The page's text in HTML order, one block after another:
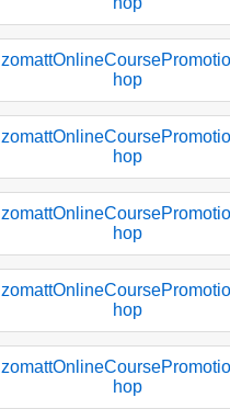
hop
hop
hop
hop
hop